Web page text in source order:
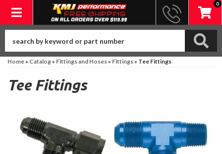
Toggle navigation
0
Home» Catalog» Fittings and Hoses» Fittings» Tee Fittings
Tee Fittings